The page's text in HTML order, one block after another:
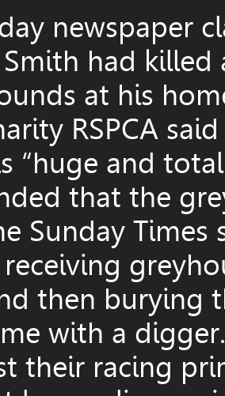
newspaper
had killed
at his
RSPCA
“huge and
that the
Sunday
then burying
with a
their racing